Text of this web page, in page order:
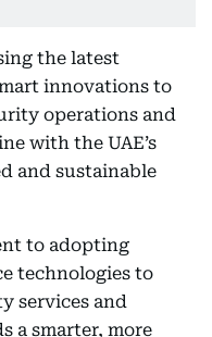
the latest
innovations to
operations and
with the UAE’s
and sustainable
to adopting
technologies to
services and
a smarter, more